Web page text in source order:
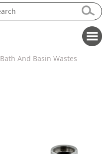
Bath And Basin Wastes